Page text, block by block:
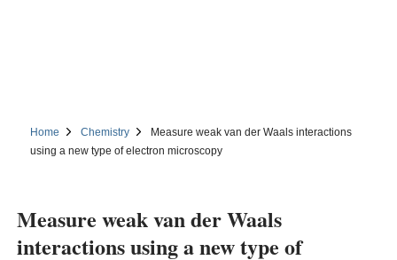
Home Chemistry
Measure weak van der Waals interactions
using a new type of electron microscopy
Measure weak van der Waals
interactions using a new type of